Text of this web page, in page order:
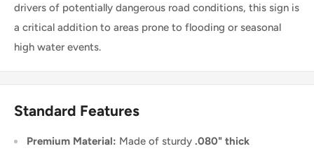
drivers of potentially dangerous road conditions, this sign is
a critical addition to areas prone to flooding or seasonal
high water events.
Standard Features
Premium Material: Made of sturdy .080" thick